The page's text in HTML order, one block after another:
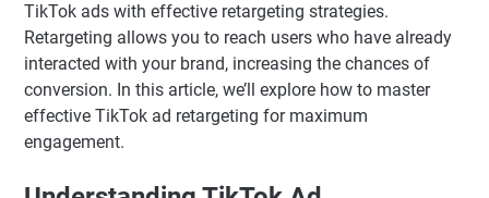
TikTok ads with effective retargeting strategies.
Retargeting allows you to reach users who have already
interacted with your brand, increasing the chances of
conversion. In this article, we’ll explore how to master
effective TikTok ad retargeting for maximum
engagement.